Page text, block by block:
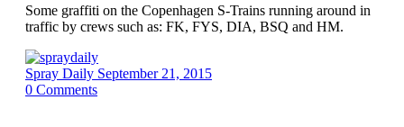
Some graffiti on the Copenhagen S-Trains running around in
traffic by crews such as: FK, FYS, DIA, BSQ and HM.
Spray Daily September 21, 2015
0 Comments